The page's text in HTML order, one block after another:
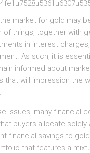
market for gold may
of things, together with
in interest
As such, it is
informed about
that will impression the
issues, many financial
buyers allocate solely
financial savings to
that features a